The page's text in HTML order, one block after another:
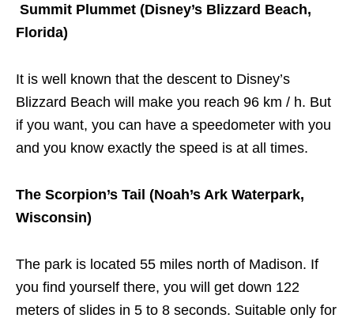
Summit Plummet (Disney’s Blizzard Beach,
Florida)
It is well known that the descent to Disney’s
Blizzard Beach will make you reach 96 km / h. But
if you want, you can have a speedometer with you
and you know exactly the speed is at all times.
The Scorpion’s Tail (Noah’s Ark Waterpark,
Wisconsin)
The park is located 55 miles north of Madison. If
you find yourself there, you will get down 122
meters of slides in 5 to 8 seconds. Suitable only for